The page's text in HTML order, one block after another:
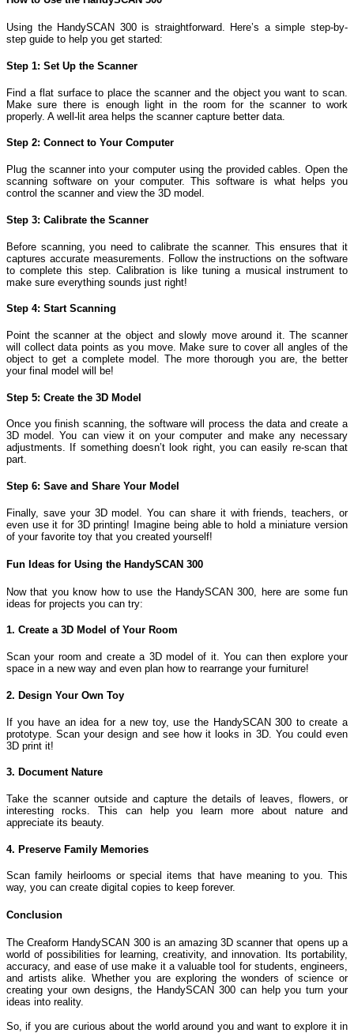
Using the HandySCAN 300 is straightforward. Here’s a simple step-by-
step guide to help you get started:
Step 1: Set Up the Scanner
Find a flat surface to place the scanner and the object you want to scan.
Make sure there is enough light in the room for the scanner to work
properly. A well-lit area helps the scanner capture better data.
Step 2: Connect to Your Computer
Plug the scanner into your computer using the provided cables. Open the
scanning software on your computer. This software is what helps you
control the scanner and view the 3D model.
Step 3: Calibrate the Scanner
Before scanning, you need to calibrate the scanner. This ensures that it
captures accurate measurements. Follow the instructions on the software
to complete this step. Calibration is like tuning a musical instrument to
make sure everything sounds just right!
Step 4: Start Scanning
Point the scanner at the object and slowly move around it. The scanner
will collect data points as you move. Make sure to cover all angles of the
object to get a complete model. The more thorough you are, the better
your final model will be!
Step 5: Create the 3D Model
Once you finish scanning, the software will process the data and create a
3D model. You can view it on your computer and make any necessary
adjustments. If something doesn’t look right, you can easily re-scan that
part.
Step 6: Save and Share Your Model
Finally, save your 3D model. You can share it with friends, teachers, or
even use it for 3D printing! Imagine being able to hold a miniature version
of your favorite toy that you created yourself!
Fun Ideas for Using the HandySCAN 300
Now that you know how to use the HandySCAN 300, here are some fun
ideas for projects you can try:
1. Create a 3D Model of Your Room
Scan your room and create a 3D model of it. You can then explore your
space in a new way and even plan how to rearrange your furniture!
2. Design Your Own Toy
If you have an idea for a new toy, use the HandySCAN 300 to create a
prototype. Scan your design and see how it looks in 3D. You could even
3D print it!
3. Document Nature
Take the scanner outside and capture the details of leaves, flowers, or
interesting rocks. This can help you learn more about nature and
appreciate its beauty.
4. Preserve Family Memories
Scan family heirlooms or special items that have meaning to you. This
way, you can create digital copies to keep forever.
Conclusion
The Creaform HandySCAN 300 is an amazing 3D scanner that opens up a
world of possibilities for learning, creativity, and innovation. Its portability,
accuracy, and ease of use make it a valuable tool for students, engineers,
and artists alike. Whether you are exploring the wonders of science or
creating your own designs, the HandySCAN 300 can help you turn your
ideas into reality.
So, if you are curious about the world around you and want to explore it in